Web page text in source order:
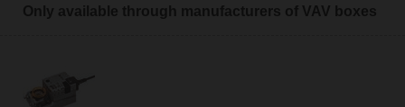
Only available through manufacturers of VAV boxes